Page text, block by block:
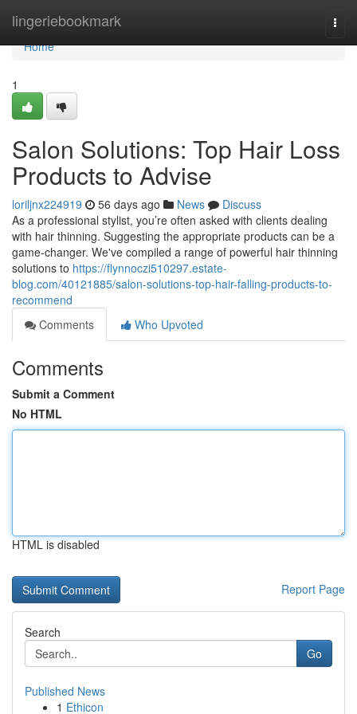
lingeriebookmark
Home
Home
1
Salon Solutions: Top Hair Loss
Products to Advise
loriljnx224919 56 days ago News
Discuss
As a professional stylist, you’re often asked with clients dealing
with hair thinning. Suggesting the appropriate products can be a
game-changer. We've compiled a range of powerful hair thinning
solutions to https://flynnoczi510297.estate-
blog.com/40121885/salon-solutions-top-hair-falling-products-to-
recommend
Comments
Who Upvoted
Comments
Submit a Comment
No HTML
HTML is disabled
Report Page
Search
Go
Published News
1 Ethicon